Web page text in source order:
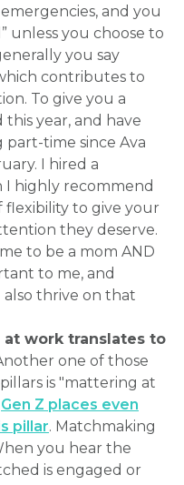
and you
unless you choose to
you say
contributes to
To give you a
this year, and have
time since Ava
I hired a
I highly recommend
to give your
they deserve.
to be a mom AND
to me, and
also thrive on that
work translates to
one of those
is "mattering at
Gen Z places even
pillar. Matchmaking
you hear the
is engaged or